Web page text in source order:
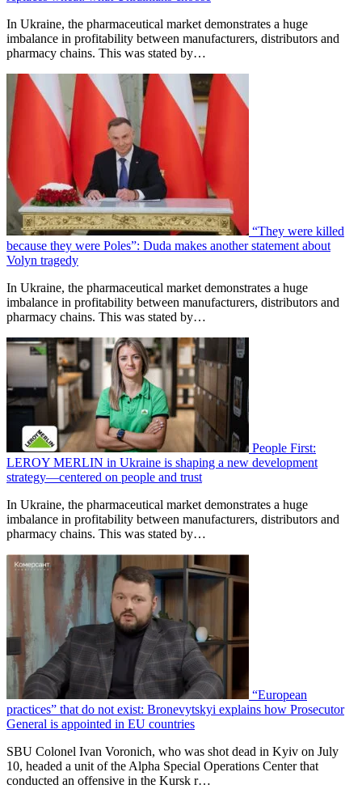
In Ukraine, the pharmaceutical market demonstrates a huge
imbalance in profitability between manufacturers, distributors and
pharmacy chains. This was stated by…
“They were killed
because they were Poles”: Duda makes another statement about
Volyn tragedy
In Ukraine, the pharmaceutical market demonstrates a huge
imbalance in profitability between manufacturers, distributors and
pharmacy chains. This was stated by…
People First:
LEROY MERLIN in Ukraine is shaping a new development
strategy—centered on people and trust
In Ukraine, the pharmaceutical market demonstrates a huge
imbalance in profitability between manufacturers, distributors and
pharmacy chains. This was stated by…
“European
practices” that do not exist: Bronevytskyi explains how Prosecutor
General is appointed in EU countries
SBU Colonel Ivan Voronich, who was shot dead in Kyiv on July
10, headed a unit of the Alpha Special Operations Center that
conducted an offensive in the Kursk r…